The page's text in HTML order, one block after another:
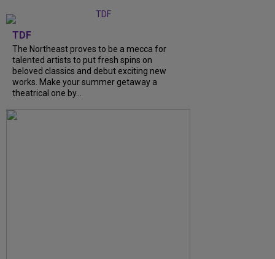
TDF
The Northeast proves to be a mecca for
talented artists to put fresh spins on
beloved classics and debut exciting new
works. Make your summer getaway a
theatrical one by...